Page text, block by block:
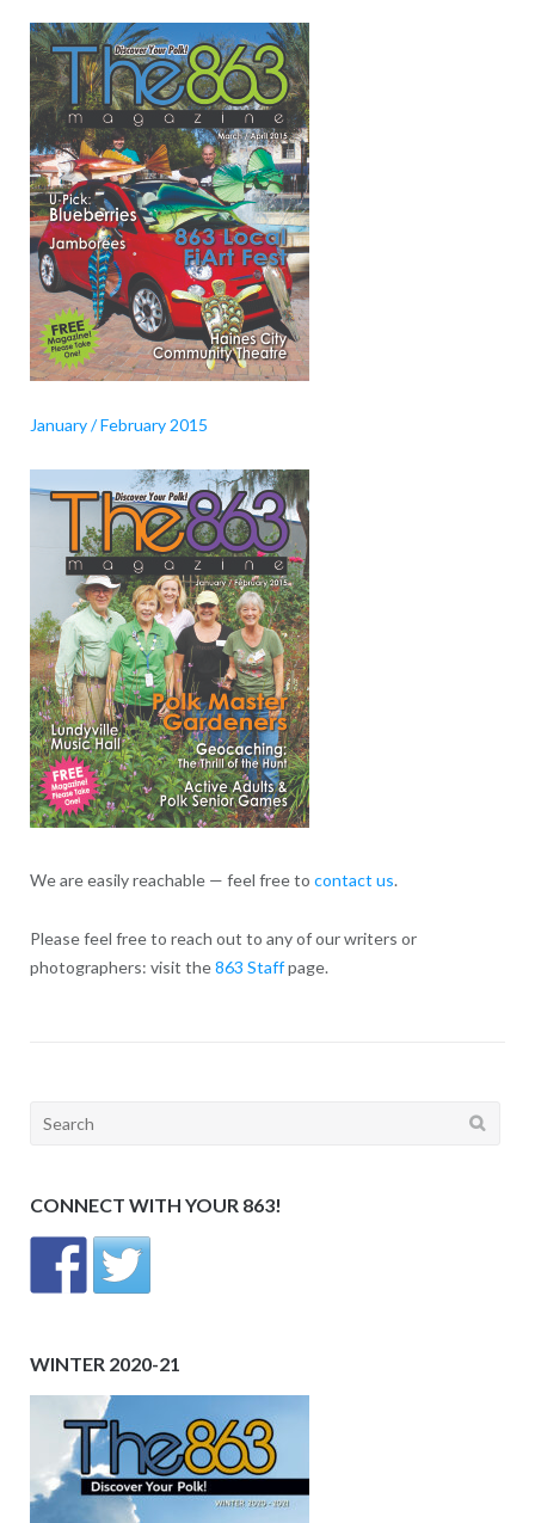
January / February 2015
We are easily reachable — feel free to contact us.
Please feel free to reach out to any of our writers or
photographers: visit the863 Staffpage.
Search
CONNECT WITH YOUR 863!
WINTER 2020-21